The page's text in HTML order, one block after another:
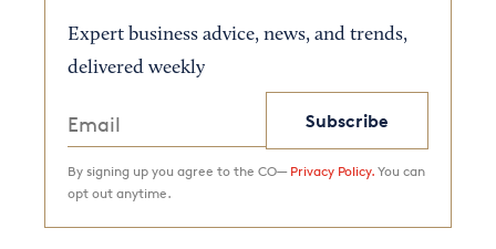
Expert business advice, news, and trends,
delivered weekly
Subscribe
By signing up you agree to the CO— Privacy Policy. You can
opt out anytime.